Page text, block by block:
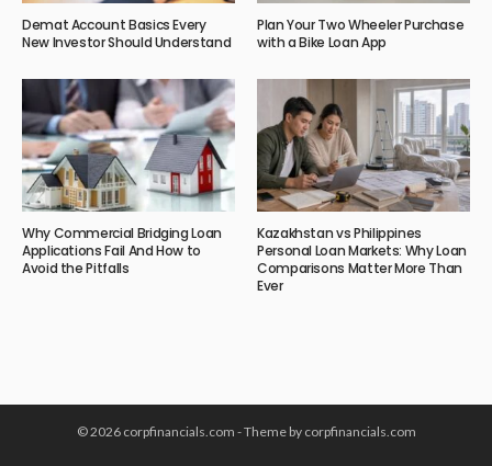
Demat Account Basics Every
New Investor Should Understand
Plan Your Two Wheeler Purchase
with a Bike Loan App
Why Commercial Bridging Loan
Applications Fail And How to
Avoid the Pitfalls
Kazakhstan vs Philippines
Personal Loan Markets: Why Loan
Comparisons Matter More Than
Ever
© 2026 corpfinancials.com - Theme by corpfinancials.com